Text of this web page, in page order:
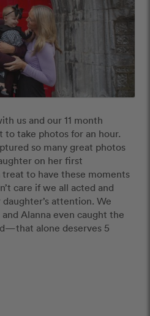
us and our 11 month
to take photos for an hour.
so many great photos
on her first
to have these moments
care if we all acted and
attention. We
Alanna even caught the
alone deserves 5